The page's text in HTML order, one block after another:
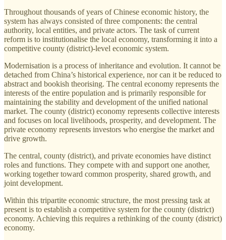
Throughout thousands of years of Chinese economic history, the
system has always consisted of three components: the central
authority, local entities, and private actors. The task of current
reform is to institutionalise the local economy, transforming it into a
competitive county (district)-level economic system.
Modernisation is a process of inheritance and evolution. It cannot be
detached from China’s historical experience, nor can it be reduced to
abstract and bookish theorising. The central economy represents the
interests of the entire population and is primarily responsible for
maintaining the stability and development of the unified national
market. The county (district) economy represents collective interests
and focuses on local livelihoods, prosperity, and development. The
private economy represents investors who energise the market and
drive growth.
The central, county (district), and private economies have distinct
roles and functions. They compete with and support one another,
working together toward common prosperity, shared growth, and
joint development.
Within this tripartite economic structure, the most pressing task at
present is to establish a competitive system for the county (district)
economy. Achieving this requires a rethinking of the county (district)
economy.